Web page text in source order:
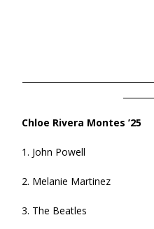
Chloe Rivera Montes ’25
1. John Powell
2. Melanie Martinez
3. The Beatles